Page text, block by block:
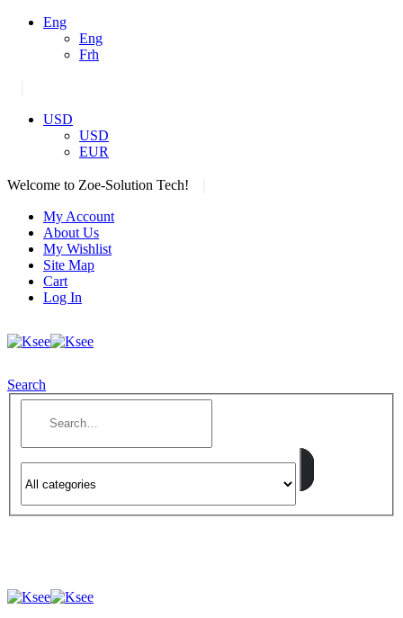
Eng
Eng
Frh
USD
USD
EUR
Welcome to Zoe-Solution Tech!
My Account
About Us
My Wishlist
Site Map
Cart
Log In
Search